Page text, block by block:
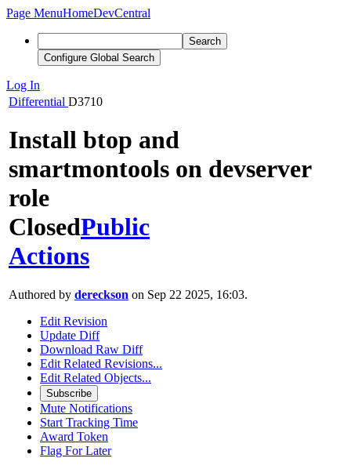
Page MenuHomeDevCentral
Search
Configure Global Search
Log In
Differential D3710
Install btop and
smartmontools on devserver
role
ClosedPublic
Actions
Authored by dereckson on Sep 22 2025, 16:03.
Edit Revision
Update Diff
Download Raw Diff
Edit Related Revisions...
Edit Related Objects...
Subscribe
Mute Notifications
Start Tracking Time
Award Token
Flag For Later